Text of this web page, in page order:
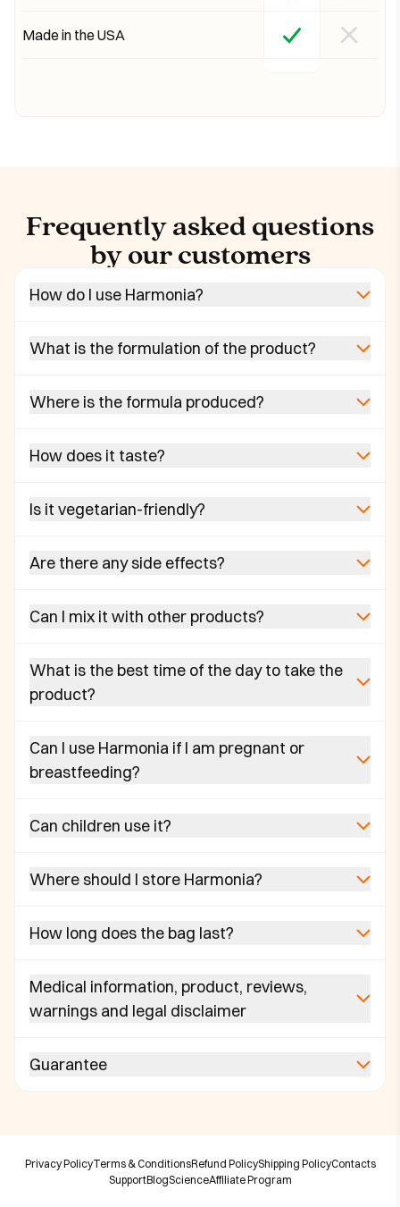
Made in the USA
Frequently asked questions
by our customers
How do I use Harmonia?
What is the formulation of the product?
Where is the formula produced?
How does it taste?
Is it vegetarian-friendly?
Are there any side effects?
Can I mix it with other products?
What is the best time of the day to take the
product?
Can I use Harmonia if I am pregnant or
breastfeeding?
Can children use it?
Where should I store Harmonia?
How long does the bag last?
Medical information, product, reviews,
warnings and legal disclaimer
Guarantee
Privacy PolicyTerms & ConditionsRefund PolicyShipping PolicyContacts
SupportBlogScienceAffiliate Program